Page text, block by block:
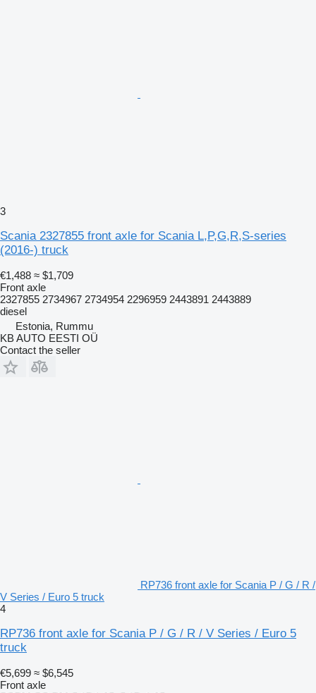
3
Scania 2327855 front axle for Scania L,P,G,R,S-series
(2016-) truck
€1,488 ≈ $1,709
Front axle
2327855 2734967 2734954 2296959 2443891 2443889
diesel
Estonia, Rummu
KB AUTO EESTI OÜ
Contact the seller
RP736 front axle for Scania P / G / R /
V Series / Euro 5 truck
4
RP736 front axle for Scania P / G / R / V Series / Euro 5
truck
€5,699 ≈ $6,545
Front axle